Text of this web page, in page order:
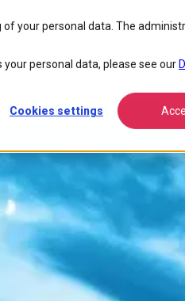
your personal data. The
personal data, please see our
Cookies settings